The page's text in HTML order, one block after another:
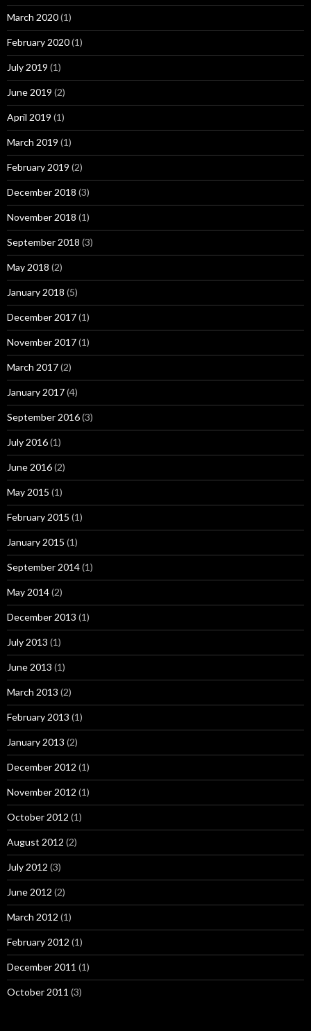
March 2020(1)
February 2020(1)
July 2019 (1)
June 2019 (2)
April 2019 (1)
March 2019 (1)
February 2019 (2)
December 2018 (3)
November 2018 (1)
September 2018 (3)
May 2018 (2)
January 2018 (5)
December 2017(1)
November 2017(1)
March 2017(2)
January 2017(4)
September 2016(3)
July 2016(1)
June 2016(2)
May 2015 (1)
February 2015 (1)
January 2015 (1)
September 2014(1)
May 2014(2)
December 2013 (1)
July 2013 (1)
June 2013 (1)
March 2013 (2)
February 2013 (1)
January 2013 (2)
December 2012 (1)
November 2012 (1)
October 2012 (1)
August 2012 (2)
July 2012 (3)
June 2012 (2)
March 2012 (1)
February 2012 (1)
December 2011 (1)
October 2011 (3)